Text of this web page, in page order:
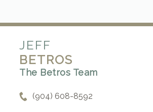
JEFF
BETROS
The Betros Team
(904) 608-8592